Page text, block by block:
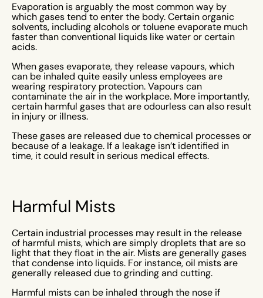
Evaporation is arguably the most common way by
which gases tend to enter the body. Certain organic
solvents, including alcohols or toluene evaporate much
faster than conventional liquids like water or certain
acids.
When gases evaporate, they release vapours, which
can be inhaled quite easily unless employees are
wearing respiratory protection. Vapours can
contaminate the air in the workplace. More importantly,
certain harmful gases that are odourless can also result
in injury or illness.
These gases are released due to chemical processes or
because of a leakage. If a leakage isn’t identified in
time, it could result in serious medical effects.
Harmful Mists
Certain industrial processes may result in the release
of harmful mists, which are simply droplets that are so
light that they float in the air. Mists are generally gases
that condense into liquids. For instance, oil mists are
generally released due to grinding and cutting.
Harmful mists can be inhaled through the nose if